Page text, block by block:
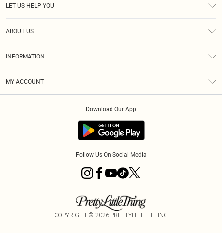
LET US HELP YOU
ABOUT US
INFORMATION
MY ACCOUNT
Download Our App
Follow Us On Social Media
COPYRIGHT © 2026 PRETTYLITTLETHING